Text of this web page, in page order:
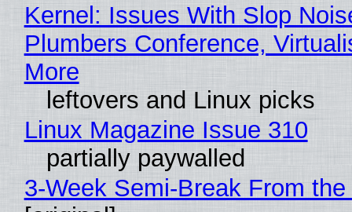
Kernel: Issues With Slop
Plumbers Conference,
More
leftovers and Linux picks
Linux Magazine Issue 310
partially paywalled
3-Week Semi-Break From